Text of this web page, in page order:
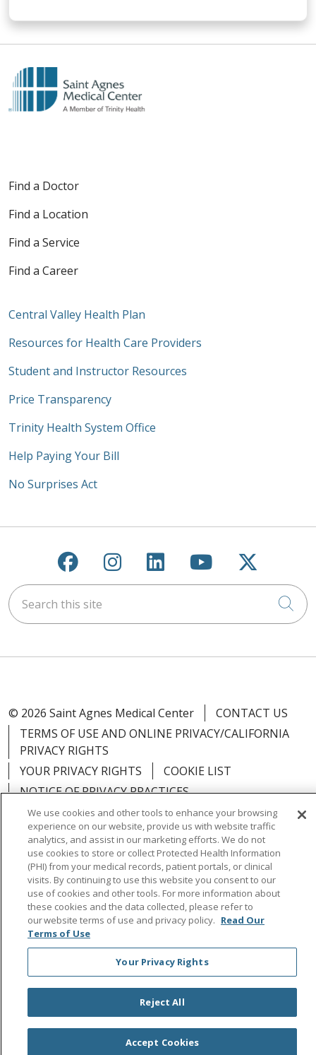
Find a Doctor
Find a Location
Find a Service
Find a Career
Central Valley Health Plan
Resources for Health Care Providers
Student and Instructor Resources
Price Transparency
Trinity Health System Office
Help Paying Your Bill
No Surprises Act
Follow us on Facebook
Follow us on
Follow us on
Follow us on
Follow
Search this site
© 2026 Saint Agnes Medical Center
CONTACT US
TERMS OF USE AND ONLINE PRIVACY/CALIFORNIA
PRIVACY RIGHTS
YOUR PRIVACY RIGHTS
COOKIE LIST
NOTICE OF PRIVACY PRACTICES
NOTICE OF NONDISCRIMINATION
OUTLOOK
CLAIRVIA
Language Assistance: English Español
中文
Việt
Tagalog 한국어 ՀԱՅԵՐԵՆ
Farsi فارسي
РУССКИЙ
日本語 العربية ਪੰਜਾਬੀ
ភាសាខ្មែរ
Lus Hmoob
हिंदी ไทย
We use cookies and other tools to enhance your browsing
experience on our website, provide us with website traffic
analytics, and assist in our marketing efforts. We do not
use cookies to store or collect Protected Health Information
(PHI) from your medical records, patient portals, or clinical
visits. By continuing to use this website you consent to our
use of cookies and other tools. For more information about
these cookies and the data collected, please refer to
our website terms of use and privacy policy. Read Our
Terms of Use
Your Privacy Rights
Reject All
Accept Cookies